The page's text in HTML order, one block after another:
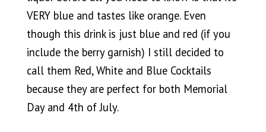
VERY blue and tastes like orange. Even
though this drink is just blue and red (if you
include the berry garnish) I still decided to
call them Red, White and Blue Cocktails
because they are perfect for both Memorial
Day and 4th of July.